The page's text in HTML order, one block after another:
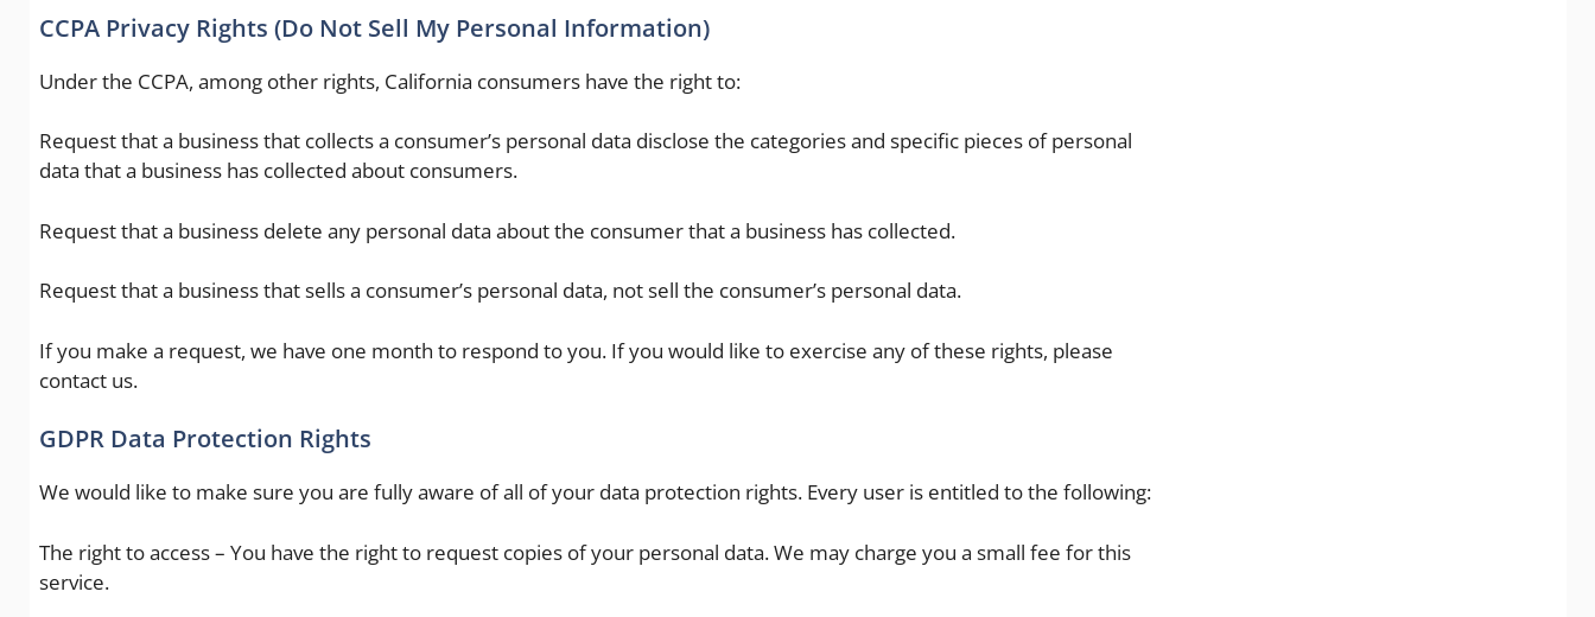
CCPA Privacy Rights (Do Not Sell My Personal Information)
Under the CCPA, among other rights, California consumers have the right to:
Request that a business that collects a consumer’s personal data disclose the categories and specific pieces of personal
data that a business has collected about consumers.
Request that a business delete any personal data about the consumer that a business has collected.
Request that a business that sells a consumer’s personal data, not sell the consumer’s personal data.
If you make a request, we have one month to respond to you. If you would like to exercise any of these rights, please
contact us.
GDPR Data Protection Rights
We would like to make sure you are fully aware of all of your data protection rights. Every user is entitled to the following:
The right to access – You have the right to request copies of your personal data. We may charge you a small fee for this
service.